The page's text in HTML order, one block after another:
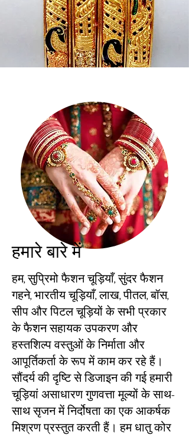
हमारे बारे में
हम, सुप्रिमो फैशन चूड़ियाँ, सुंदर फैशन
गहने, भारतीय चूड़ियाँ, लाख, पीतल, बॉस,
सीप और पिटल चूड़ियों के सभी प्रकार
के फैशन सहायक उपकरण और
हस्तशिल्प वस्तुओं के निर्माता और
आपूर्तिकर्ता के रूप में काम कर रहे हैं।
सौंदर्य की दृष्टि से डिजाइन की गई हमारी
चूड़ियां असाधारण गुणवत्ता मूल्यों के साथ-
साथ सृजन में निर्दोषता का एक आकर्षक
मिश्रण प्रस्तुत करती हैं। हम धातु कोर